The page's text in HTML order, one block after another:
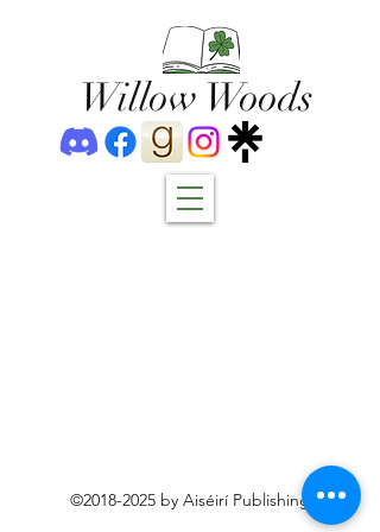
Willow Woods
©2018-2025 by Aiséirí Publishing